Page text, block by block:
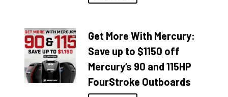
Get More With Mercury:
Save up to $1150 off
Mercury’s 90 and 115HP
FourStroke Outboards